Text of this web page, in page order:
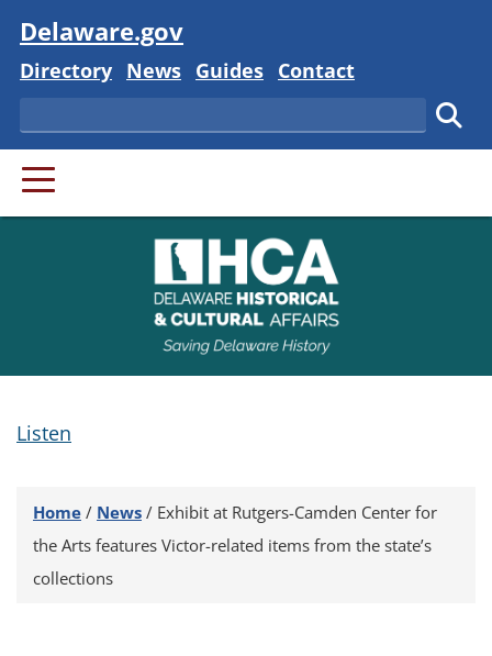
Visit
Delaware.gov
Delaware State
Directory Delaware State
News Delaware State
Guides Delaware State
Contact
Search
PRIMARY MENU
Listen
Home / News / Exhibit at Rutgers-Camden Center for
the Arts features Victor-related items from the state’s
collections